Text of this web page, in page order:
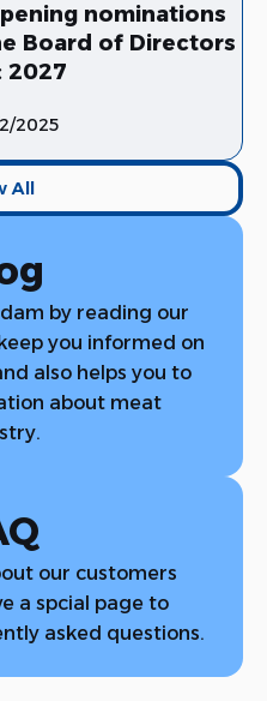
nominations
Board of Directors
2027
2025
All
All
by reading our
you informed on
also helps you to
about meat
our customers
a spcial page to
asked questions.